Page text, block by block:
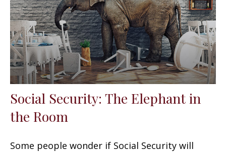
Social Security: The Elephant in
the Room
Some people wonder if Social Security will